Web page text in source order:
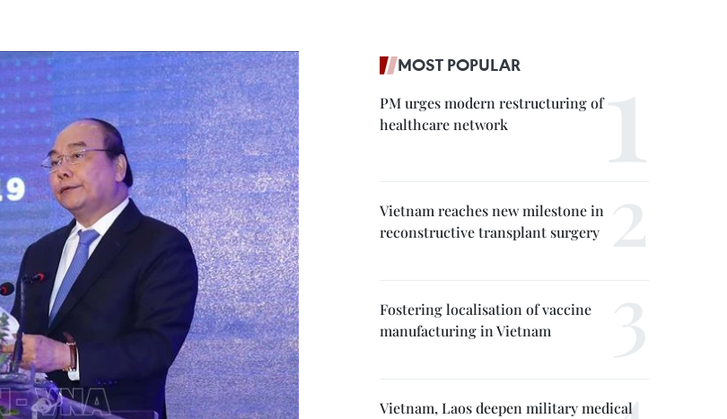
MOST POPULAR
PM urges modern restructuring of
healthcare network
Vietnam reaches new milestone in
reconstructive transplant surgery
Fostering localisation of vaccine
manufacturing in Vietnam
Vietnam, Laos deepen military medical